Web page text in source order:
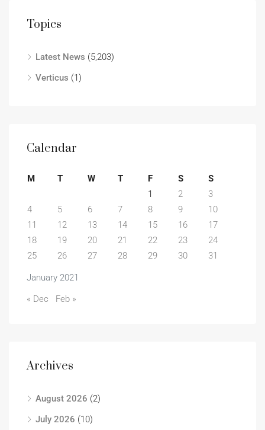
Topics
Latest News (5,203)
Verticus (1)
Calendar
January 2021
M T W T F S
S
1
2
3
4
5 6 7 8 9
10
11
12 13 14 15 16
17
18
19 20 21 22 23
24
25
26 27 28 29 30 31
« Dec Feb »
Archives
August 2026 (2)
July 2026 (10)